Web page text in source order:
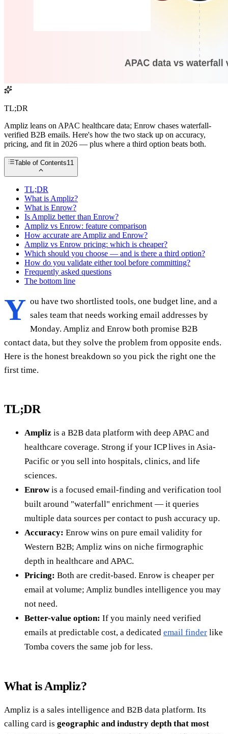
TL;DR
Ampliz leans on APAC healthcare data; Enrow chases waterfall-
verified B2B emails. Here's how the two stack up on accuracy,
pricing, and fit in 2026 — plus where a third option beats both.
Table of Contents11
TL;DR
What is Ampliz?
What is Enrow?
Is Ampliz better than Enrow?
Ampliz vs Enrow: feature comparison
How accurate are Ampliz and Enrow?
Ampliz vs Enrow pricing: which is cheaper?
Which should you choose — and is there a third option?
How do you validate either tool before committing?
Frequently asked questions
The bottom line
Y ou have two shortlisted tools, one budget line, and a
sales team that needs working email addresses by
Monday. Ampliz and Enrow both promise B2B
contact data, but they solve the problem from opposite ends.
Here is the honest breakdown so you pick the right one the
first time.
TL;DR
Ampliz is a B2B data platform with deep APAC and
healthcare coverage. Strong if your ICP lives in Asia-
Pacific or you sell into hospitals, clinics, and life
sciences.
Enrowis a focused email-finding and verification tool
built around "waterfall" enrichment — it queries
multiple data sources per contact to push accuracy up.
Accuracy: Enrow wins on pure email validity for
Western B2B; Ampliz wins on niche firmographic
depth in healthcare and APAC.
Pricing: Both are credit-based. Enrow is cheaper per
email at volume; Ampliz bundles intelligence you may
not need.
Better-value option: If you mainly need verified
emails at predictable cost, a dedicated email finder like
Tomba covers the same job for less.
What is Ampliz?
Ampliz is a sales intelligence and B2B data platform. Its
calling card is geographic and industry depth that most